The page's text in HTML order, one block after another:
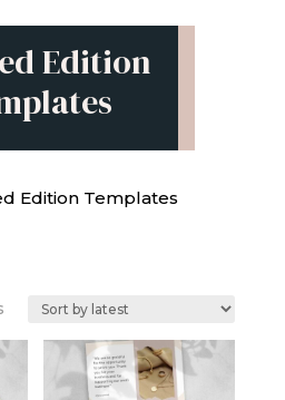
Edition
Edition Templates
Sorted
by
latest